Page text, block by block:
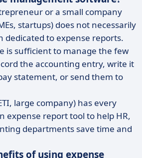
or a small company
startups) does not necessarily
dedicated to expense reports.
is sufficient to manage the few
the accounting entry, write it
statement, or send them to
large company) has every
expense report tool to help HR,
departments save time and
of using expense